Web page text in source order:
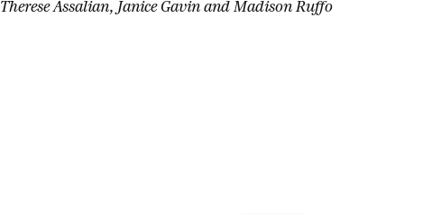
Assalian, Janice Gavin and Madison Ruffo